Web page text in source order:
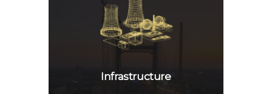
Infrastructure